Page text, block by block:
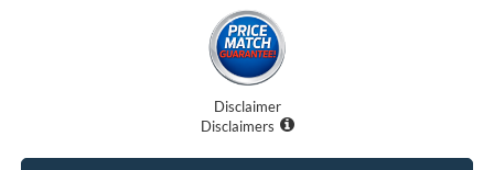
Disclaimer
Disclaimers